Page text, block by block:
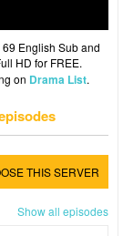
English Sub and
HD for FREE.
on Drama List.
THIS SERVER
Show all episodes